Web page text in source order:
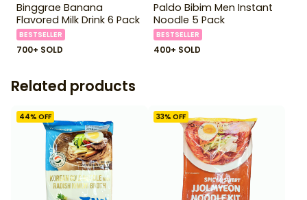
Binggrae Banana
Flavored Milk Drink 6 Pack
BESTSELLER
700+ SOLD
Paldo Bibim Men Instant
Noodle 5 Pack
BESTSELLER
400+ SOLD
Related products
44% OFF 33% OFF